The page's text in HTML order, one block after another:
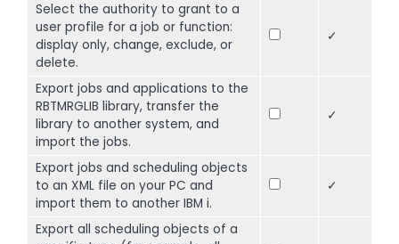
Select the authority to grant to a
user profile for a job or function:
display only, change, exclude, or
delete.
✓
Export jobs and applications to the
RBTMRGLIB library, transfer the
library to another system, and
import the jobs.
✓
Export jobs and scheduling objects
to an XML file on your PC and
import them to another IBM i.
✓
Export all scheduling objects of a